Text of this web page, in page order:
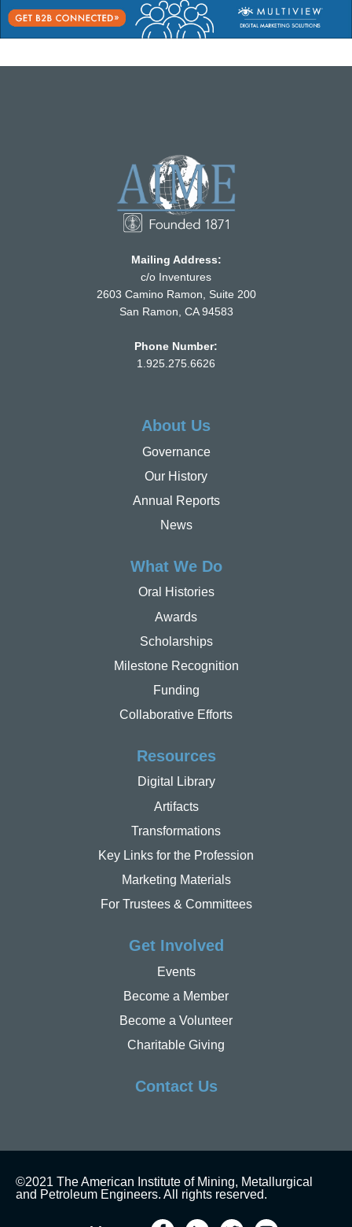
Mailing Address:
c/o Inventures
2603 Camino Ramon, Suite 200
San Ramon, CA 94583
Phone Number:
1.925.275.6626
About Us
Governance
Our History
Annual Reports
News
What We Do
Oral Histories
Awards
Scholarships
Milestone Recognition
Funding
Collaborative Efforts
Resources
Digital Library
Artifacts
Transformations
Key Links for the Profession
Marketing Materials
For Trustees & Committees
Get Involved
Events
Become a Member
Become a Volunteer
Charitable Giving
Contact Us
©2021 The American Institute of Mining, Metallurgical
and Petroleum Engineers. All rights reserved.